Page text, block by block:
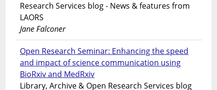
Research Services blog - News & features from
LAORS
Jane Falconer
Open Research Seminar: Enhancing the speed
and impact of science communication using
BioRxiv and MedRxiv
Library, Archive & Open Research Services blog